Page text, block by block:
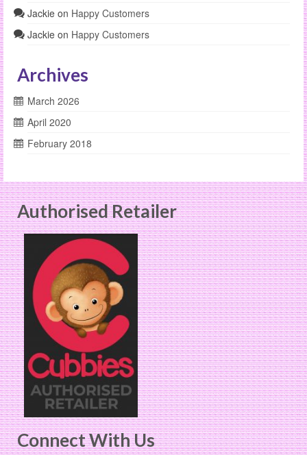
Jackie on Happy Customers
Jackie on Happy Customers
Archives
March 2026
April 2020
February 2018
Authorised Retailer
Connect With Us